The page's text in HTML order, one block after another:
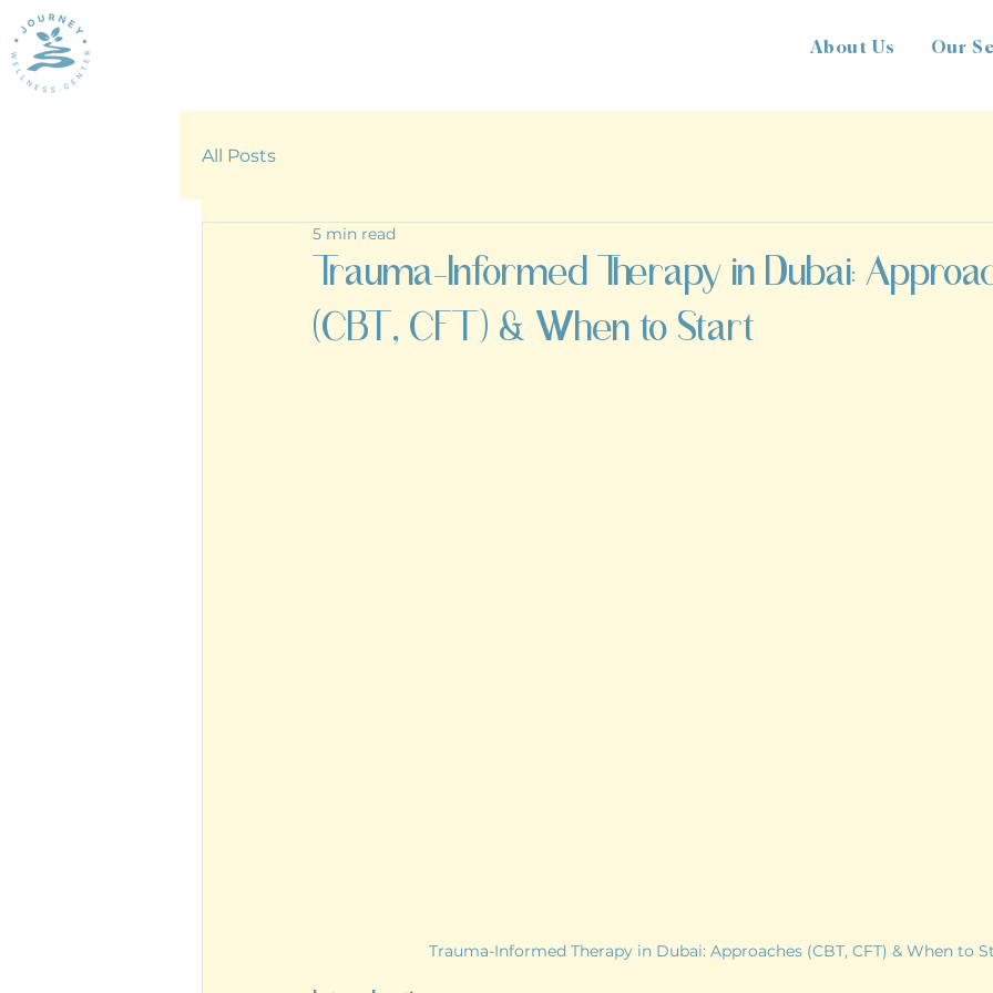
About Us Our
All Posts
Trauma-Informed Therapy in Dubai:
(CBT, CFT) & When to Start
5 min read
Trauma-Informed Therapy in Dubai: Approaches (CBT, CFT) & When to